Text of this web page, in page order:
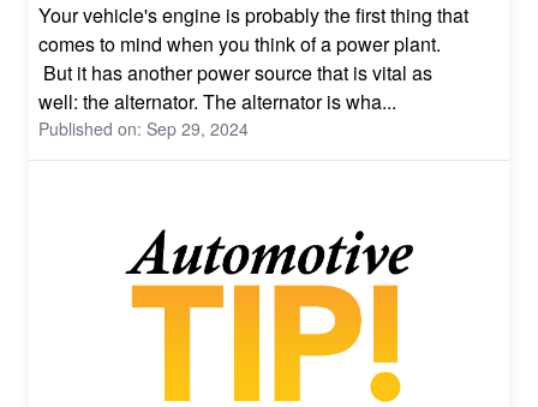
Your vehicle's engine is probably the first thing that
comes to mind when you think of a power plant.
But it has another power source that is vital as
well: the alternator. The alternator is wha...
Published on: Sep 29, 2024